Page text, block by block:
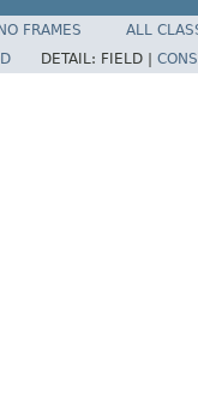
NO FRAMES
ALL
DETAIL: FIELD |